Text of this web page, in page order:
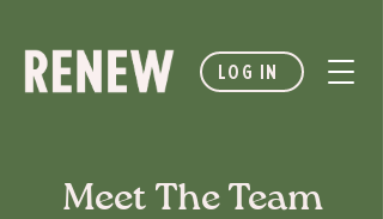
LOG IN
Meet The Team